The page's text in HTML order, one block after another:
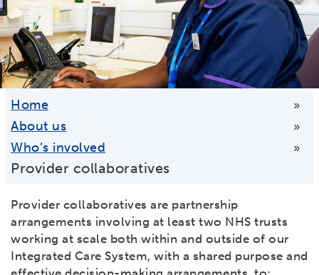
Home »
About us »
Who’s involved »
Provider collaboratives
Provider collaboratives are partnership
arrangements involving at least two NHS trusts
working at scale both within and outside of our
Integrated Care System, with a shared purpose and